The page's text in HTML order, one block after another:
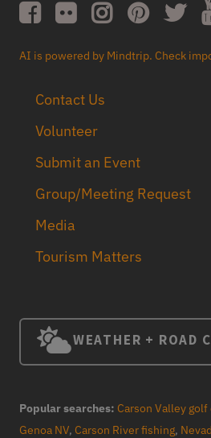
AI is powered by Mindtrip. Check
Contact Us
Volunteer
Submit an Event
Group/Meeting Request
Media
Tourism Matters
WEATHER + ROAD
Popular searches: Carson Valley golf
Genoa NV, Carson River fishing,